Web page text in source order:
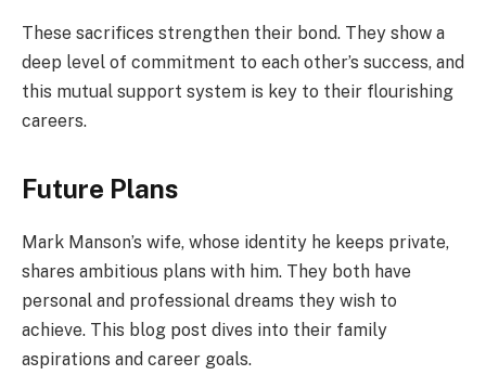
These sacrifices strengthen their bond. They show a
deep level of commitment to each other’s success, and
this mutual support system is key to their flourishing
careers.
Future Plans
Mark Manson’s wife, whose identity he keeps private,
shares ambitious plans with him. They both have
personal and professional dreams they wish to
achieve. This blog post dives into their family
aspirations and career goals.